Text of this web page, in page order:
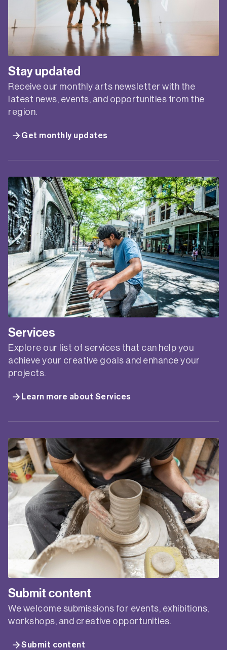
Stay updated
Receive our monthly arts newsletter with the
latest news, events, and opportunities from the
region.
Get monthly updates
Services
Explore our list of services that can help you
achieve your creative goals and enhance your
projects.
Learn more about Services
Submit content
We welcome submissions for events, exhibitions,
workshops, and creative opportunities.
Submit content